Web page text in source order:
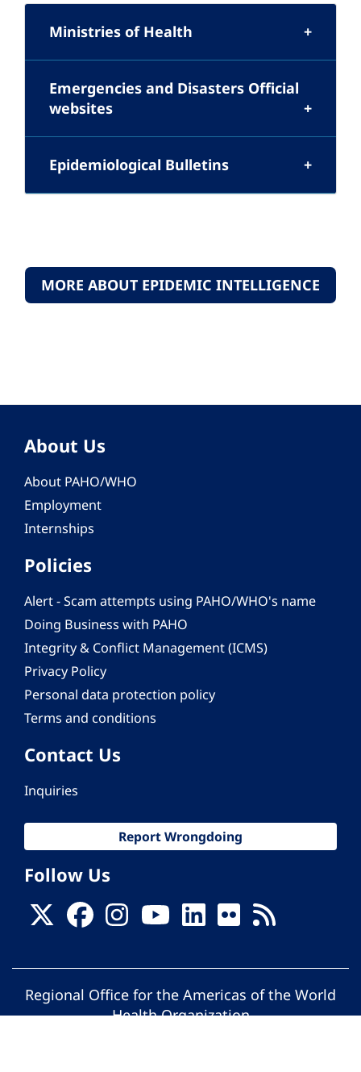
Ministries of Health
Emergencies and Disasters Official
websites
Epidemiological Bulletins
MORE ABOUT EPIDEMIC INTELLIGENCE
About Us
About PAHO/WHO
Employment
Internships
Policies
Alert - Scam attempts using PAHO/WHO's name
Doing Business with PAHO
Integrity & Conflict Management (ICMS)
Privacy Policy
Personal data protection policy
Terms and conditions
Contact Us
Inquiries
Report Wrongdoing
Follow Us
Regional Office for the Americas of the World
Health Organization